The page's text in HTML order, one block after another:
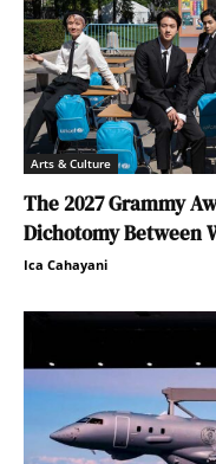
Arts & Culture
The 2027 Grammy
Dichotomy Between
Ica Cahayani